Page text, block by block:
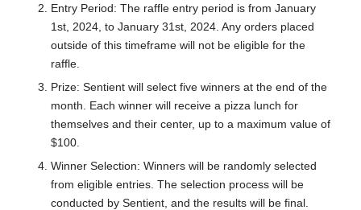
Entry Period: The raffle entry period is from January
1st, 2024, to January 31st, 2024. Any orders placed
outside of this timeframe will not be eligible for the
raffle.
Prize: Sentient will select five winners at the end of the
month. Each winner will receive a pizza lunch for
themselves and their center, up to a maximum value of
$100.
Winner Selection: Winners will be randomly selected
from eligible entries. The selection process will be
conducted by Sentient, and the results will be final.